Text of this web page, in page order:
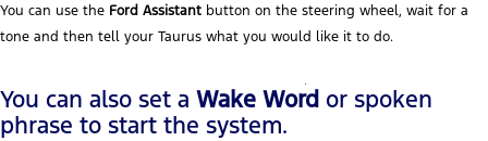
You can use the Ford Assistant button on the steering wheel, wait for a
tone and then tell your Taurus what you would like it to do.
You can also set a Wake Word or spoken
phrase to start the system.